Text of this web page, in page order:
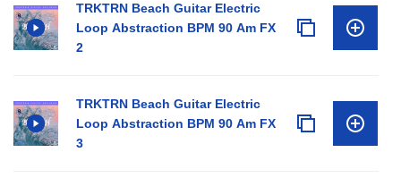
TRKTRN Beach Guitar Electric
Loop Abstraction BPM 90 Am FX
2
TRKTRN Beach Guitar Electric
Loop Abstraction BPM 90 Am FX
3